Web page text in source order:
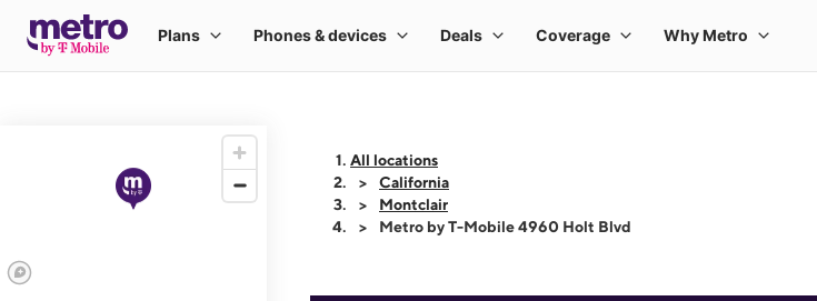
All locations
California
Montclair
Metro by T-Mobile 4960 Holt Blvd